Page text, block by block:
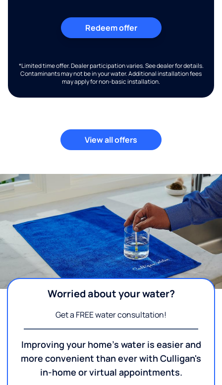
Redeem offer
*Limited time offer. Dealer participation varies. See dealer for details.
Contaminants may not be in your water. Additional installation fees
may apply for non-basic installation.
View all offers
Worried about your water?
Get a FREE water consultation!
Improving your home's water is easier and
more convenient than ever with Culligan's
in-home or virtual appointments.